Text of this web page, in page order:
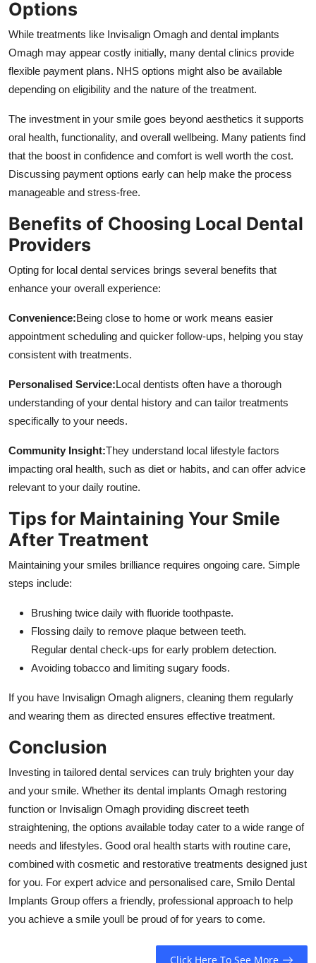
Options
While treatments like Invisalign Omagh and dental implants
Omagh may appear costly initially, many dental clinics provide
flexible payment plans. NHS options might also be available
depending on eligibility and the nature of the treatment.
The investment in your smile goes beyond aesthetics it supports
oral health, functionality, and overall wellbeing. Many patients find
that the boost in confidence and comfort is well worth the cost.
Discussing payment options early can help make the process
manageable and stress-free.
Benefits of Choosing Local Dental
Providers
Opting for local dental services brings several benefits that
enhance your overall experience:
Convenience:Being close to home or work means easier
appointment scheduling and quicker follow-ups, helping you stay
consistent with treatments.
Personalised Service:Local dentists often have a thorough
understanding of your dental history and can tailor treatments
specifically to your needs.
Community Insight:They understand local lifestyle factors
impacting oral health, such as diet or habits, and can offer advice
relevant to your daily routine.
Tips for Maintaining Your Smile
After Treatment
Maintaining your smiles brilliance requires ongoing care. Simple
steps include:
Brushing twice daily with fluoride toothpaste.
Flossing daily to remove plaque between teeth.
Regular dental check-ups for early problem detection.
Avoiding tobacco and limiting sugary foods.
If you have Invisalign Omagh aligners, cleaning them regularly
and wearing them as directed ensures effective treatment.
Conclusion
Investing in tailored dental services can truly brighten your day
and your smile. Whether its dental implants Omagh restoring
function or Invisalign Omagh providing discreet teeth
straightening, the options available today cater to a wide range of
needs and lifestyles. Good oral health starts with routine care,
combined with cosmetic and restorative treatments designed just
for you. For expert advice and personalised care, Smilo Dental
Implants Group offers a friendly, professional approach to help
you achieve a smile youll be proud of for years to come.
Click Here To See More